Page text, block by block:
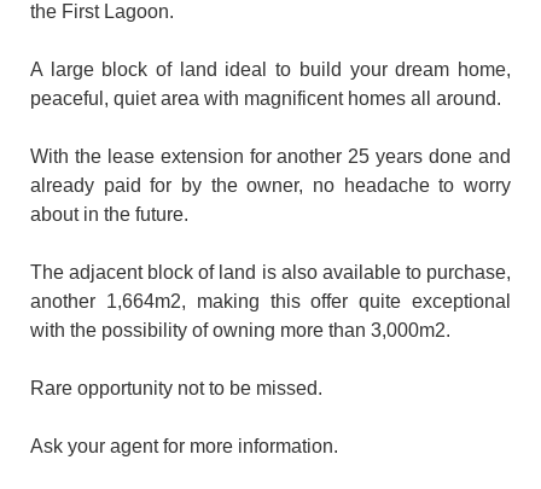
the First Lagoon.
A large block of land ideal to build your dream home,
peaceful, quiet area with magnificent homes all around.
With the lease extension for another 25 years done and
already paid for by the owner, no headache to worry
about in the future.
The adjacent block of land is also available to purchase,
another 1,664m2, making this offer quite exceptional
with the possibility of owning more than 3,000m2.
Rare opportunity not to be missed.
Ask your agent for more information.